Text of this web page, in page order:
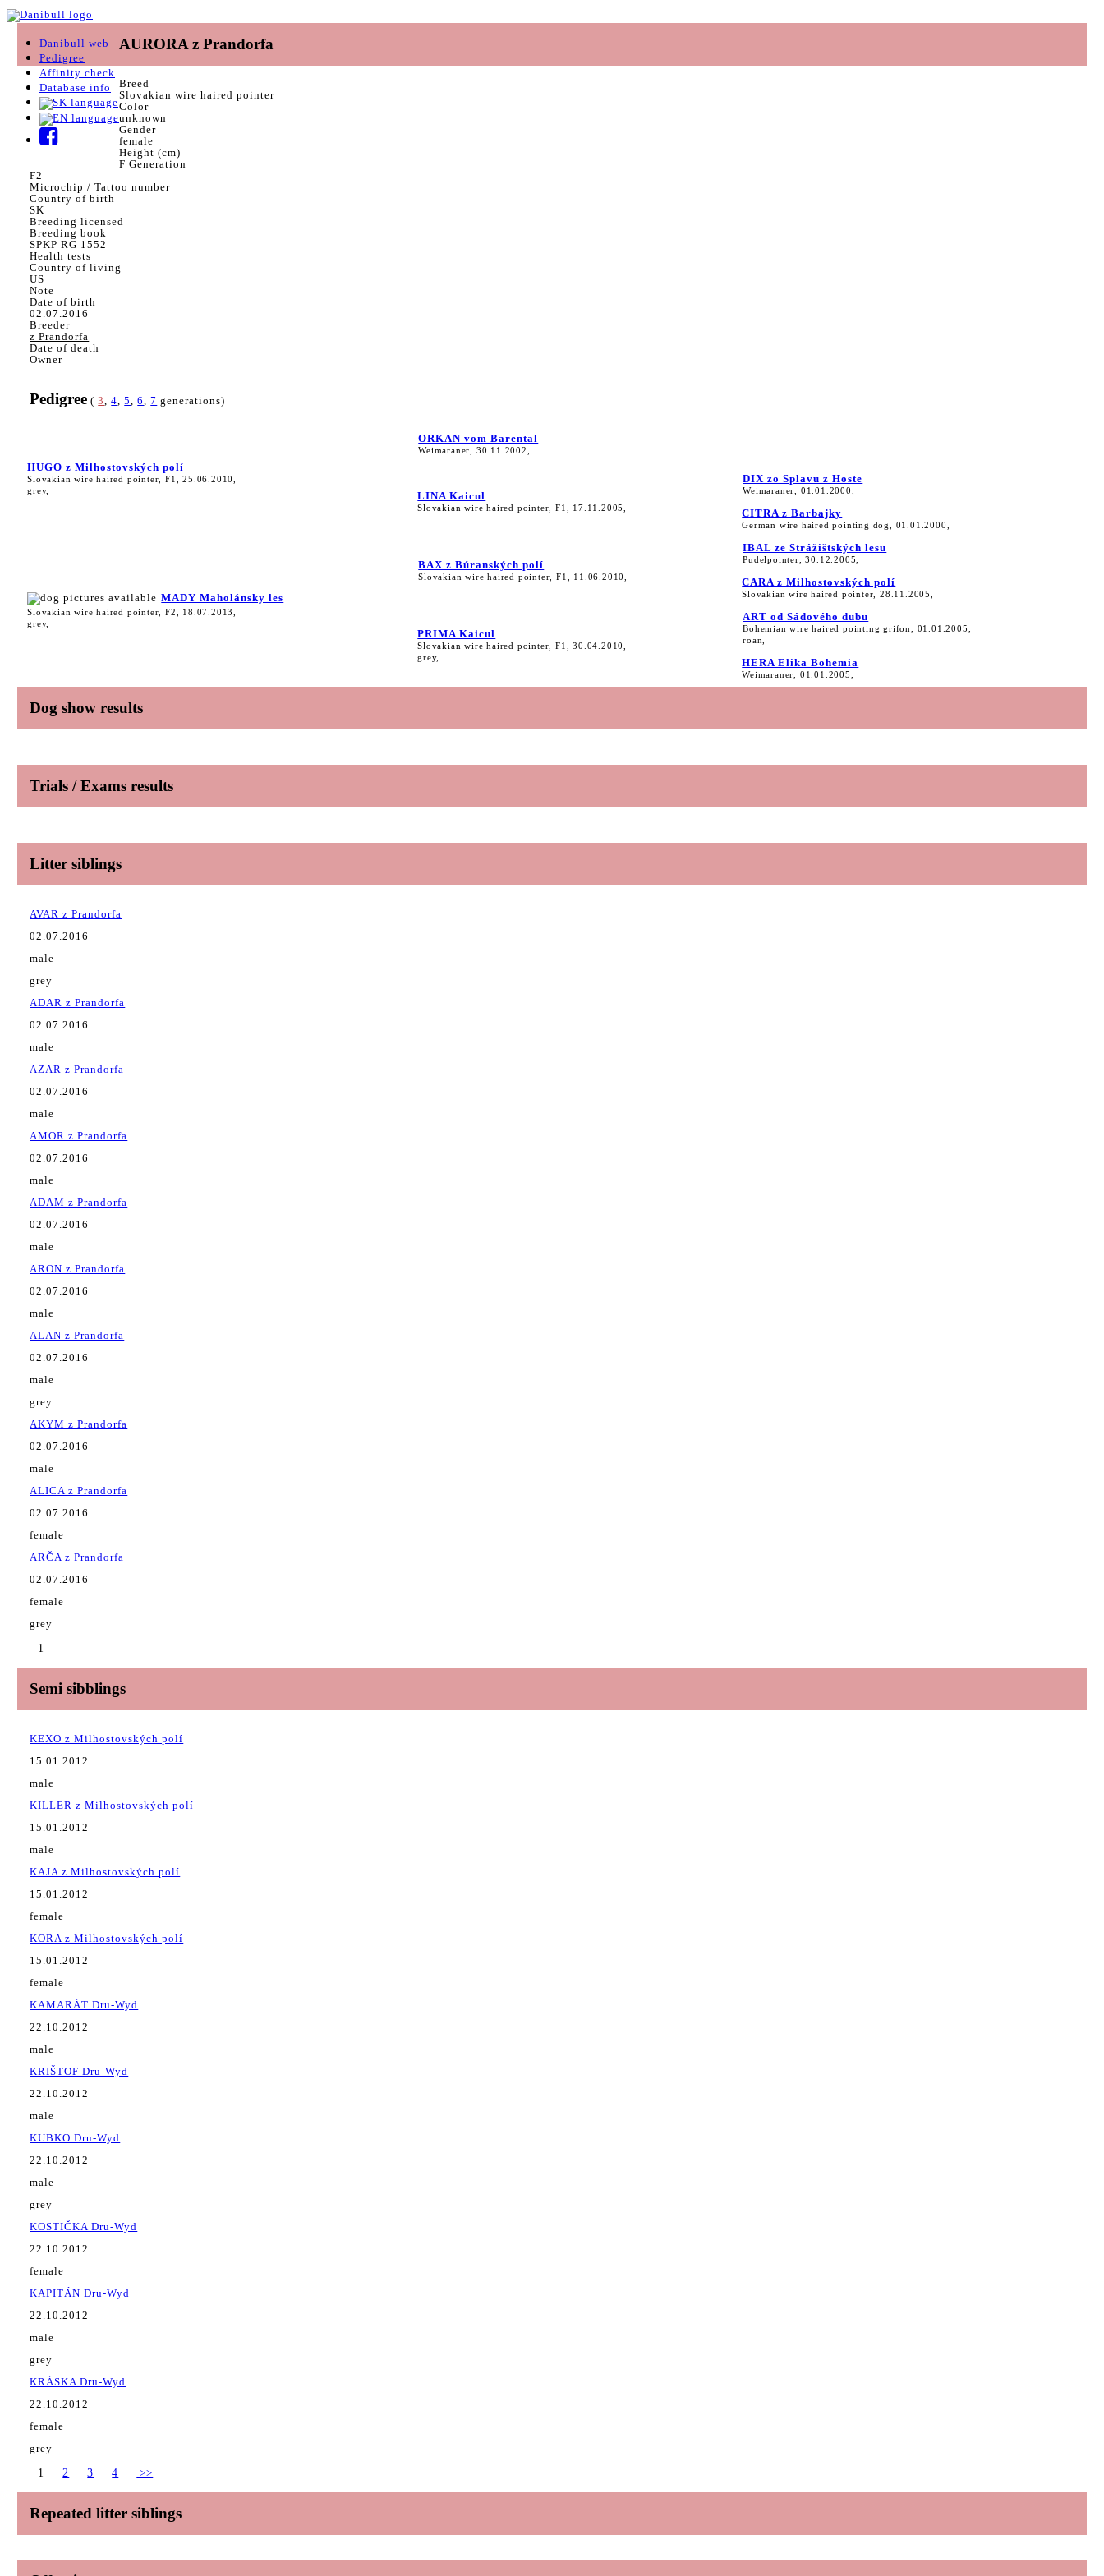
Danibull web
Pedigree
Affinity check
Database info
AURORA z Prandorfa
Breed
Slovakian wire haired pointer
Color
unknown
Gender
female
Height (cm)
F Generation
F2
Microchip / Tattoo number
Country of birth
SK
Breeding licensed
Breeding book
SPKP RG 1552
Health tests
Country of living
US
Note
Date of birth
02.07.2016
Breeder
z Prandorfa
Date of death
Owner
Pedigree (3,4,5,6,7 generations)
HUGO z Milhostovských polí
Slovakian wire haired pointer, F1, 25.06.2010,
grey,
ORKAN vom Barental
Weimaraner, 30.11.2002,
LINA Kaicul
Slovakian wire haired pointer, F1, 17.11.2005,
DIX zo Splavu z Hoste
Weimaraner, 01.01.2000,
CITRA z Barbajky
German wire haired pointing dog, 01.01.2000,
MADY Maholánsky les
Slovakian wire haired pointer, F2, 18.07.2013,
grey,
BAX z Búranských polí
Slovakian wire haired pointer, F1, 11.06.2010,
IBAL ze Strážištských lesu
Pudelpointer, 30.12.2005,
CARA z Milhostovských polí
Slovakian wire haired pointer, 28.11.2005,
PRIMA Kaicul
Slovakian wire haired pointer, F1, 30.04.2010,
grey,
ART od Sádového dubu
Bohemian wire haired pointing grifon, 01.01.2005,
roan,
HERA Elika Bohemia
Weimaraner, 01.01.2005,
Dog show results
Trials / Exams results
Litter siblings
AVAR z Prandorfa
02.07.2016
male
grey
ADAR z Prandorfa
02.07.2016
male
AZAR z Prandorfa
02.07.2016
male
AMOR z Prandorfa
02.07.2016
male
ADAM z Prandorfa
02.07.2016
male
ARON z Prandorfa
02.07.2016
male
ALAN z Prandorfa
02.07.2016
male
grey
AKYM z Prandorfa
02.07.2016
male
ALICA z Prandorfa
02.07.2016
female
ARČA z Prandorfa
02.07.2016
female
grey
1
Semi sibblings
KEXO z Milhostovských polí
15.01.2012
male
KILLER z Milhostovských polí
15.01.2012
male
KAJA z Milhostovských polí
15.01.2012
female
KORA z Milhostovských polí
15.01.2012
female
KAMARÁT Dru-Wyd
22.10.2012
male
KRIŠTOF Dru-Wyd
22.10.2012
male
KUBKO Dru-Wyd
22.10.2012
male
grey
KOSTIČKA Dru-Wyd
22.10.2012
female
KAPITÁN Dru-Wyd
22.10.2012
male
grey
KRÁSKA Dru-Wyd
22.10.2012
female
grey
1
2 3 4 >>
Repeated litter siblings